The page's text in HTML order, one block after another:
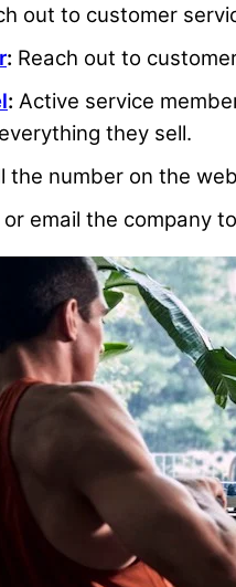
out to customer
: Reach out to
: Active service
they sell.
the number on the
or email the company